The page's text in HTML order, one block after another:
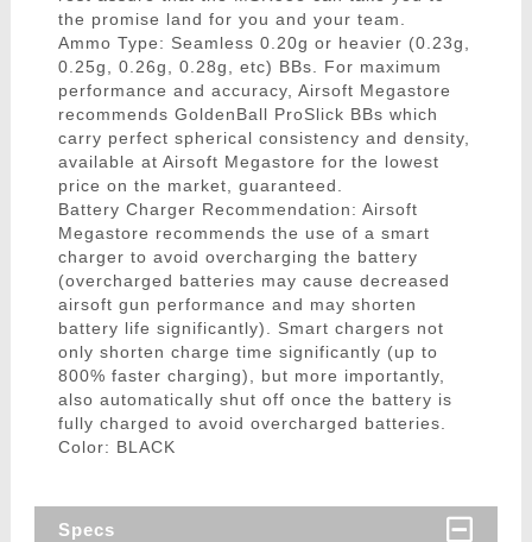
the promise land for you and your team.
Ammo Type: Seamless 0.20g or heavier (0.23g,
0.25g, 0.26g, 0.28g, etc) BBs. For maximum
performance and accuracy, Airsoft Megastore
recommends GoldenBall ProSlick BBs which
carry perfect spherical consistency and density,
available at Airsoft Megastore for the lowest
price on the market, guaranteed.
Battery Charger Recommendation: Airsoft
Megastore recommends the use of a smart
charger to avoid overcharging the battery
(overcharged batteries may cause decreased
airsoft gun performance and may shorten
battery life significantly). Smart chargers not
only shorten charge time significantly (up to
800% faster charging), but more importantly,
also automatically shut off once the battery is
fully charged to avoid overcharged batteries.
Color: BLACK
Specs